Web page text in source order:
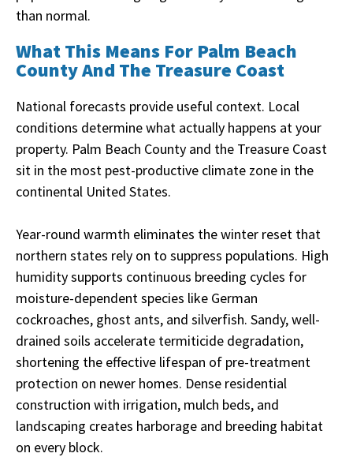
than normal.
What This Means For Palm Beach
County And The Treasure Coast
National forecasts provide useful context. Local
conditions determine what actually happens at your
property. Palm Beach County and the Treasure Coast
sit in the most pest-productive climate zone in the
continental United States.
Year-round warmth eliminates the winter reset that
northern states rely on to suppress populations. High
humidity supports continuous breeding cycles for
moisture-dependent species like German
cockroaches, ghost ants, and silverfish. Sandy, well-
drained soils accelerate termiticide degradation,
shortening the effective lifespan of pre-treatment
protection on newer homes. Dense residential
construction with irrigation, mulch beds, and
landscaping creates harborage and breeding habitat
on every block.